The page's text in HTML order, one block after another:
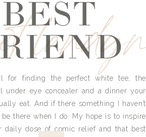
landyn
BEST
for finding the perfect white tee, the
under eye concealer and a dinner your
eat. And if there something I haven’t
be there when I do. My hope is to inspire
daily dose of comic relief and that best